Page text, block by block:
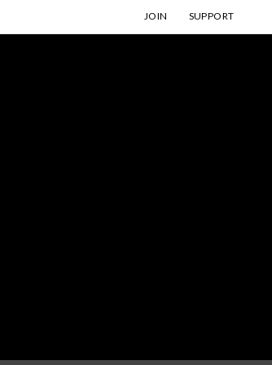
JOIN SUPPORT